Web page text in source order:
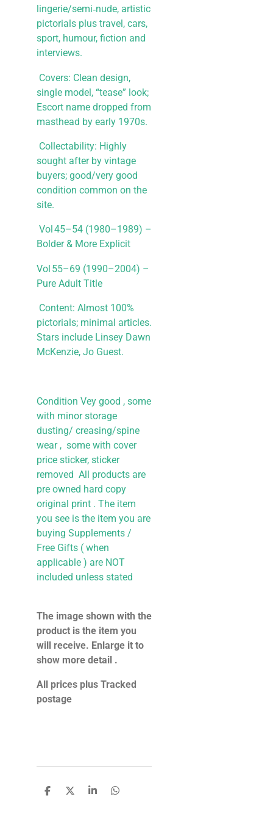
lingerie/semi‑nude, artistic
pictorials plus travel, cars,
sport, humour, fiction and
interviews.
​ Covers: Clean design,
single model, “tease” look;
Escort name dropped from
masthead by early 1970s.
​ Collectability: Highly
sought after by vintage
buyers; good/very good
condition common on the
site.
Vol 45–54 (1980–1989) –
Bolder & More Explicit
Vol 55–69 (1990–2004) –
Pure Adult Title
Content: Almost 100%
pictorials; minimal articles.
Stars include Linsey Dawn
McKenzie, Jo Guest.
Condition Vey good , some
with minor storage
dusting/ creasing/spine
wear , some with cover
price sticker, sticker
removed All products are
pre owned hard copy
original print . The item
you see is the item you are
buying Supplements /
Free Gifts ( when
applicable ) are NOT
included unless stated
The image shown with the
product is the item you
will receive. Enlarge it to
show more detail .
All prices plus Tracked
postage
S
S
S
S